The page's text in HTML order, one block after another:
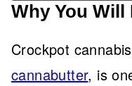
Why You Will
Crockpot
cannabutter, is